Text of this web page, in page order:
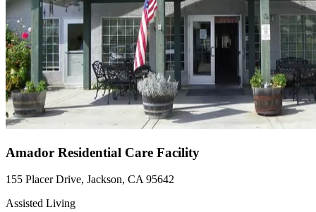
Amador Residential Care Facility
155 Placer Drive, Jackson, CA 95642
Assisted Living